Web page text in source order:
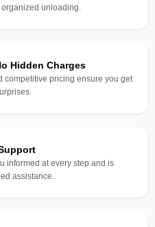
unloading.
Hidden Charges
competitive pricing ensure you get
informed at every step and is
assistance.